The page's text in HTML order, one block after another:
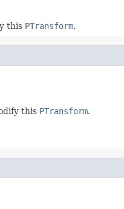
this PTransform.
this PTransform.